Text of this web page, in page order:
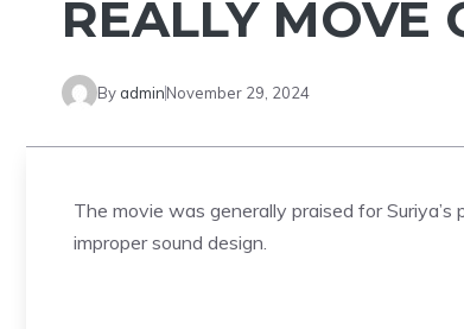
REALLY MOVE
By adminNovember 29, 2024
The movie was generally praised for
improper sound design.